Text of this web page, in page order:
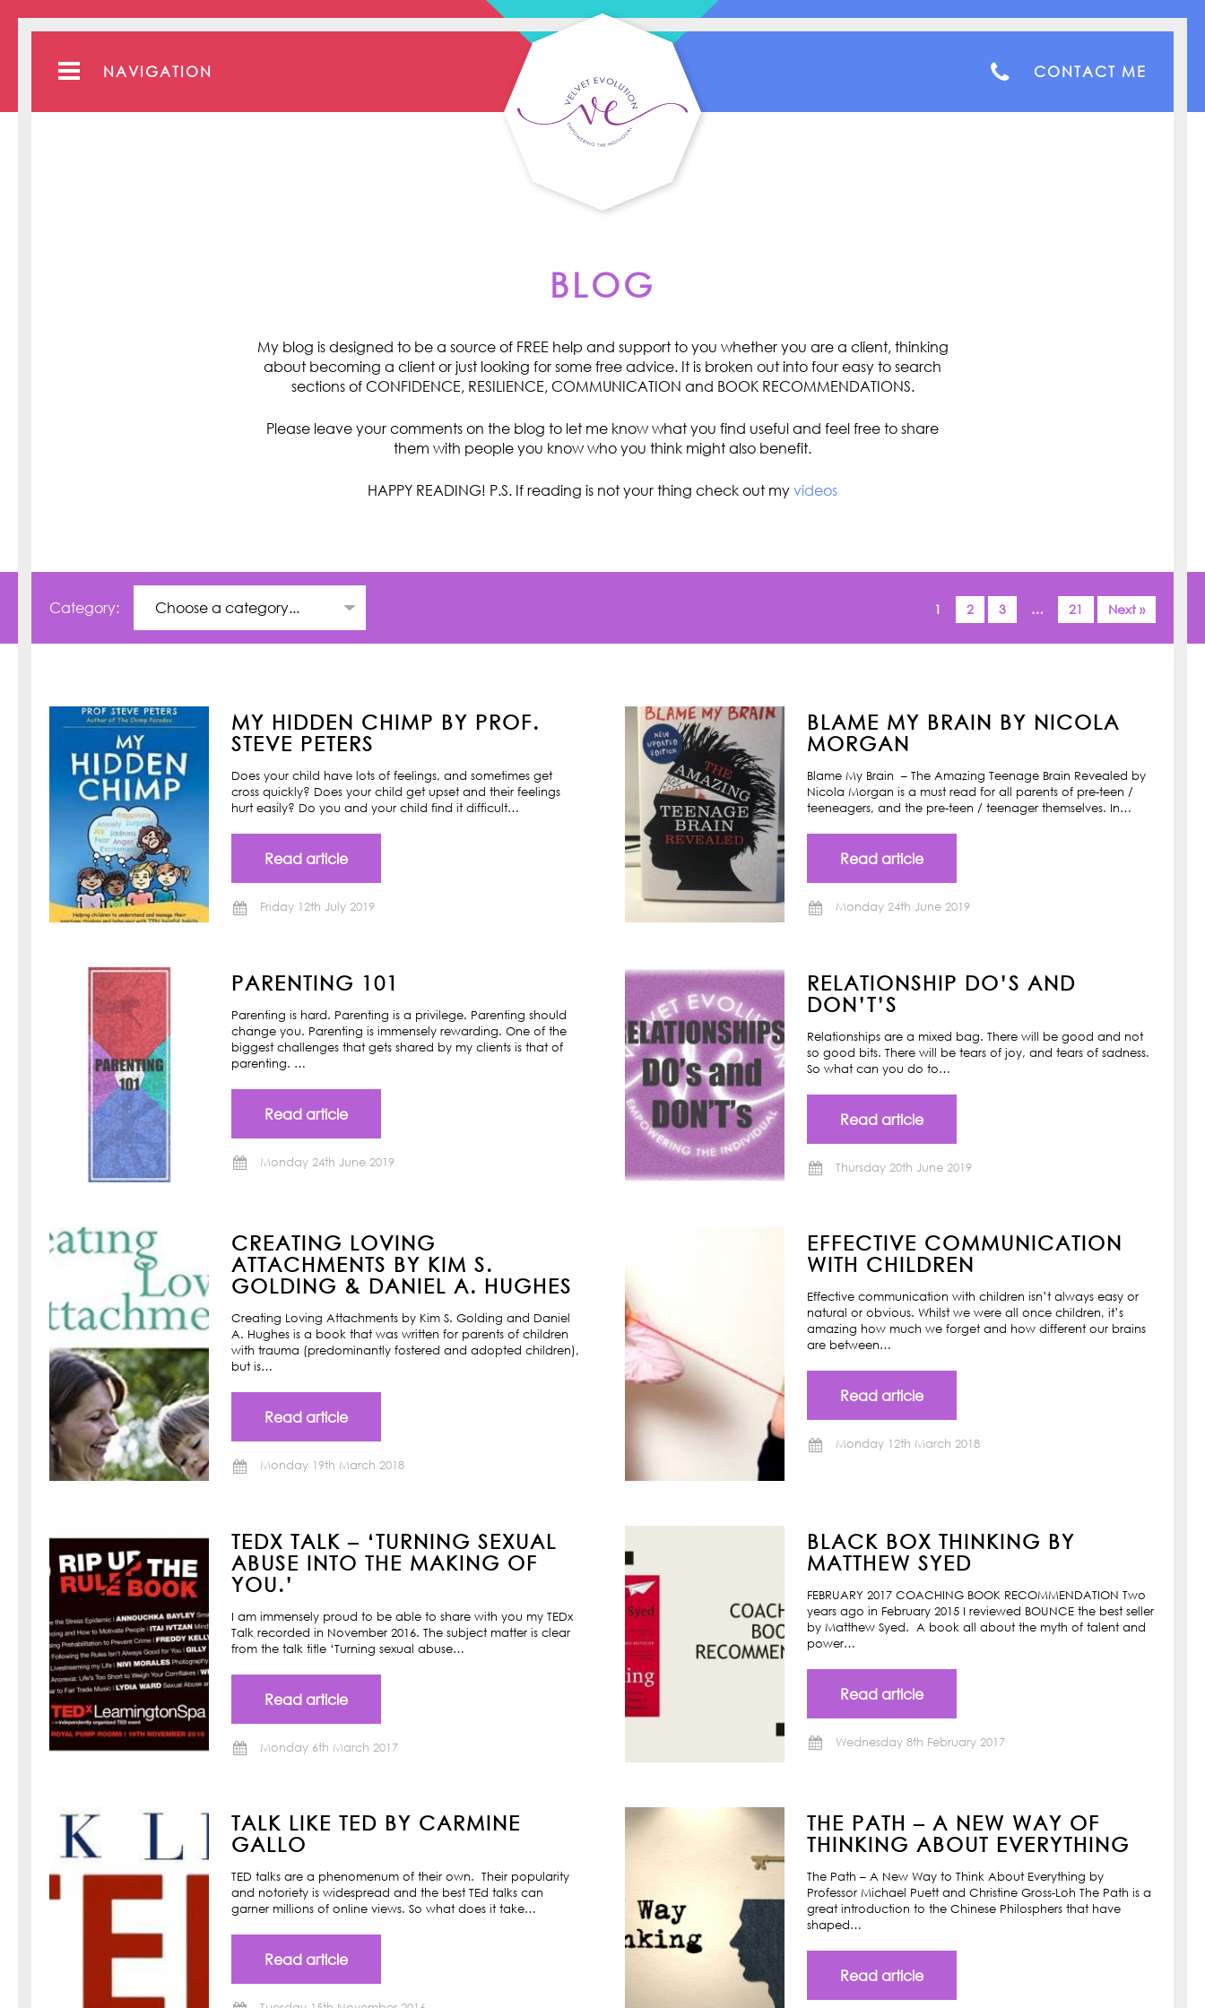
NAVIGATION CONTACT ME
BLOG
My blog is designed to be a source of FREE help and support to you whether you are a client, thinking
about becoming a client or just looking for some free advice. It is broken out into four easy to search
sections of CONFIDENCE, RESILIENCE, COMMUNICATION and BOOK RECOMMENDATIONS.
Please leave your comments on the blog to let me know what you find useful and feel free to share
them with people you know who you think might also benefit.
HAPPY READING! P.S. If reading is not your thing check out my videos
Category: 1 2 3 … 21 Next »
MY HIDDEN CHIMP BY PROF.
STEVE PETERS
Does your child have lots of feelings, and sometimes get
cross quickly? Does your child get upset and their feelings
hurt easily? Do you and your child find it difficult…
Read article
Friday 12th July 2019
BLAME MY BRAIN BY NICOLA
MORGAN
Blame My Brain – The Amazing Teenage Brain Revealed by
Nicola Morgan is a must read for all parents of pre-teen /
teeneagers, and the pre-teen / teenager themselves. In…
Read article
Monday 24th June 2019
PARENTING 101
Parenting is hard. Parenting is a privilege. Parenting should
change you. Parenting is immensely rewarding. One of the
biggest challenges that gets shared by my clients is that of
parenting. …
Read article
Monday 24th June 2019
RELATIONSHIP DO’S AND
DON’T’S
Relationships are a mixed bag. There will be good and not
so good bits. There will be tears of joy, and tears of sadness.
So what can you do to…
Read article
Thursday 20th June 2019
CREATING LOVING
ATTACHMENTS BY KIM S.
GOLDING & DANIEL A. HUGHES
Creating Loving Attachments by Kim S. Golding and Daniel
A. Hughes is a book that was written for parents of children
with trauma (predominantly fostered and adopted children),
but is…
Read article
Monday 19th March 2018
EFFECTIVE COMMUNICATION
WITH CHILDREN
Effective communication with children isn’t always easy or
natural or obvious. Whilst we were all once children, it’s
amazing how much we forget and how different our brains
are between…
Read article
Monday 12th March 2018
TEDX TALK – ‘TURNING SEXUAL
ABUSE INTO THE MAKING OF
YOU.’
I am immensely proud to be able to share with you my TEDx
Talk recorded in November 2016. The subject matter is clear
from the talk title ‘Turning sexual abuse…
Read article
Monday 6th March 2017
BLACK BOX THINKING BY
MATTHEW SYED
FEBRUARY 2017 COACHING BOOK RECOMMENDATION Two
years ago in February 2015 I reviewed BOUNCE the best seller
by Matthew Syed. A book all about the myth of talent and
power…
Read article
Wednesday 8th February 2017
TALK LIKE TED BY CARMINE
GALLO
TED talks are a phenomenum of their own. Their popularity
and notoriety is widespread and the best TEd talks can
garner millions of online views. So what does it take…
Read article
THE PATH – A NEW WAY OF
THINKING ABOUT EVERYTHING
The Path – A New Way to Think About Everything by
Professor Michael Puett and Christine Gross-Loh The Path is a
great introduction to the Chinese Philosphers that have
shaped…
Read article